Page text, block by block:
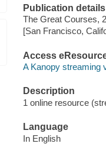
Publication details
The Great Courses,
[San Francisco,
Access
A Kanopy streaming
Description
1 online resource
Language
In English